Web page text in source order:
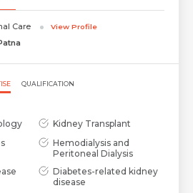
Care View Profile
QUALIFICATION
Kidney Transplant
Hemodialysis and
Peritoneal Dialysis
Diabetes-related kidney
disease